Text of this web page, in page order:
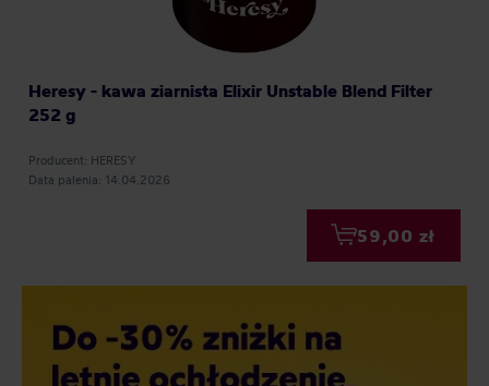
Heresy - kawa ziarnista Elixir Unstable Blend Filter
252 g
Producent: HERESY
Data palenia: 14.04.2026
59,00 zł